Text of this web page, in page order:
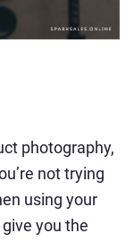
photography,
not trying
using your
you the